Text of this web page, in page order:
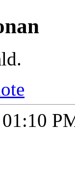
01:10